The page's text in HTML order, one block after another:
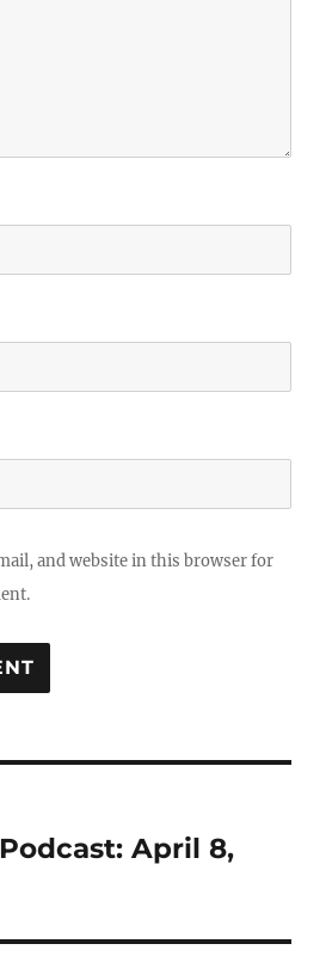
and website in this browser for
April 8,